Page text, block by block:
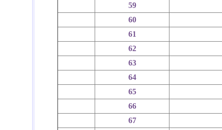
59
60
61
62
63
64
65
66
67